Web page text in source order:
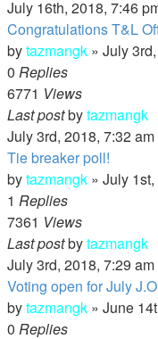
July 16th, 2018, 7:46
Congratulations T&L
bytazmangk » July
0 Replies
6771 Views
Last postbytazmangk
July 3rd, 2018, 7:32 am
Tie breaker poll!
bytazmangk » July
1 Replies
7361 Views
Last postbytazmangk
July 3rd, 2018, 7:29 am
Voting open for July
bytazmangk » June
0 Replies